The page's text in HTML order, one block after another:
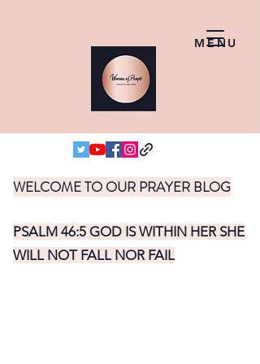
MENU
WELCOME TO OUR PRAYER BLOG
PSALM 46:5 GOD IS WITHIN HER SHE
WILL NOT FALL NOR FAIL